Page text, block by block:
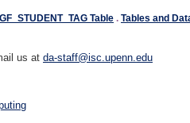
GF_STUDENT_TAG Table . Tables and
us at da-staff@isc.upenn.edu